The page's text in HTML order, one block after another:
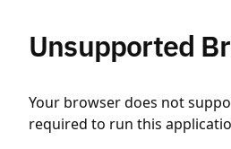
Unsupported
Your browser does not
required to run this